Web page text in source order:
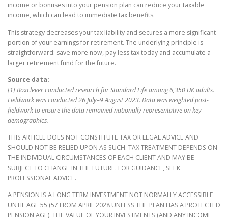
income or bonuses into your pension plan can reduce your taxable
income, which can lead to immediate tax benefits.
This strategy decreases your tax liability and secures a more significant
portion of your earnings for retirement. The underlying principle is
straightforward: save more now, pay less tax today and accumulate a
larger retirement fund for the future.
Source data:
[1] Boxclever conducted research for Standard Life among 6,350 UK adults.
Fieldwork was conducted 26 July–9 August 2023. Data was weighted post-
fieldwork to ensure the data remained nationally representative on key
demographics.
THIS ARTICLE DOES NOT CONSTITUTE TAX OR LEGAL ADVICE AND
SHOULD NOT BE RELIED UPON AS SUCH. TAX TREATMENT DEPENDS ON
THE INDIVIDUAL CIRCUMSTANCES OF EACH CLIENT AND MAY BE
SUBJECT TO CHANGE IN THE FUTURE. FOR GUIDANCE, SEEK
PROFESSIONAL ADVICE.
A PENSION IS A LONG TERM INVESTMENT NOT NORMALLY ACCESSIBLE
UNTIL AGE 55 (57 FROM APRIL 2028 UNLESS THE PLAN HAS A PROTECTED
PENSION AGE). THE VALUE OF YOUR INVESTMENTS (AND ANY INCOME